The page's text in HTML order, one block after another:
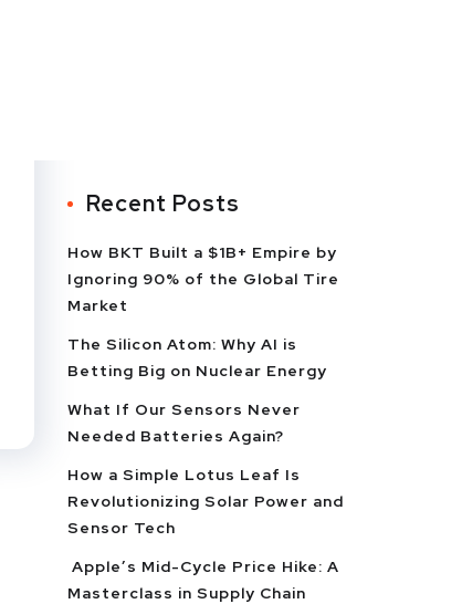
Recent Posts
How BKT Built a $1B+ Empire by
Ignoring 90% of the Global Tire
Market
The Silicon Atom: Why AI is
Betting Big on Nuclear Energy
What If Our Sensors Never
Needed Batteries Again?
How a Simple Lotus Leaf Is
Revolutionizing Solar Power and
Sensor Tech
Apple’s Mid-Cycle Price Hike: A
Masterclass in Supply Chain